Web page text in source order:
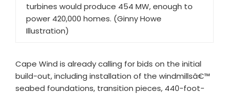
turbines would produce 454 MW, enough to
power 420,000 homes. (Ginny Howe
Illustration)
Cape Wind is already calling for bids on the initial
build-out, including installation of the windmillsâ€™
seabed foundations, transition pieces, 440-foot-